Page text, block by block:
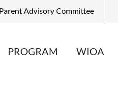
Parent Advisory Committee
PROGRAM WIOA